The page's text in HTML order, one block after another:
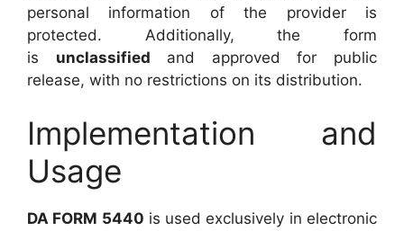
personal information of the provider is
protected. Additionally, the form
is unclassified and approved for public
release, with no restrictions on its distribution.
Implementation and
Usage
DA FORM 5440 is used exclusively in electronic